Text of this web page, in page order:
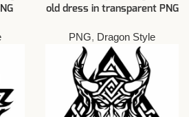
old dress in transparent PNG
PNG, Dragon Style